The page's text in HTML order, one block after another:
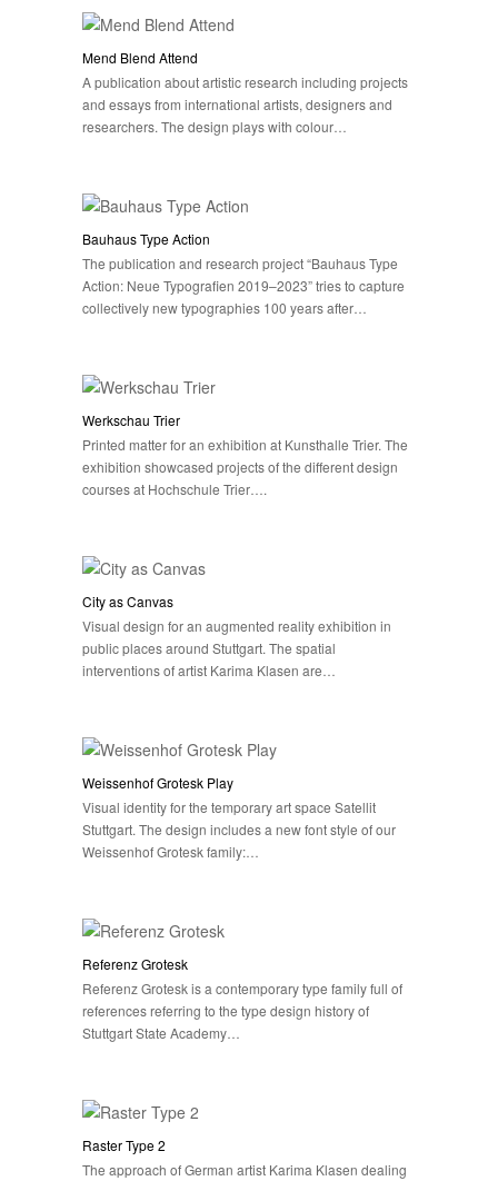
Mend Blend Attend
A publication about artistic research including projects
and essays from international artists, designers and
researchers. The design plays with colour…
Bauhaus Type Action
The publication and research project “Bauhaus Type
Action: Neue Typografien 2019–2023” tries to capture
collectively new typographies 100 years after…
Werkschau Trier
Printed matter for an exhibition at Kunsthalle Trier. The
exhibition showcased projects of the different design
courses at Hochschule Trier….
City as Canvas
Visual design for an augmented reality exhibition in
public places around Stuttgart. The spatial
interventions of artist Karima Klasen are…
Weissenhof Grotesk Play
Visual identity for the temporary art space Satellit
Stuttgart. The design includes a new font style of our
Weissenhof Grotesk family:…
Referenz Grotesk
Referenz Grotesk is a contemporary type family full of
references referring to the type design history of
Stuttgart State Academy…
Raster Type 2
The approach of German artist Karima Klasen dealing